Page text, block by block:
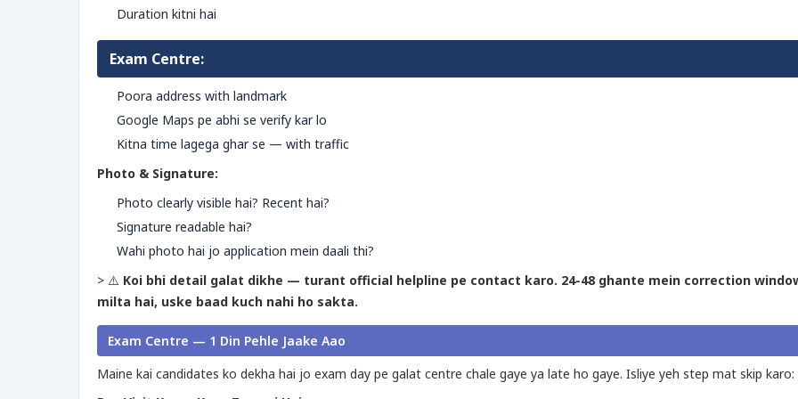
Duration kitni hai
Exam Centre:
Poora address with landmark
Google Maps pe abhi se verify kar lo
Kitna time lagega ghar se — with traffic
Photo & Signature:
Photo clearly visible hai? Recent hai?
Signature readable hai?
Wahi photo hai jo application mein daali thi?
> ⚠️ Koi bhi detail galat dikhe — turant official helpline pe contact karo. 24-48 ghante mein correction
milta hai, uske baad kuch nahi ho sakta.
Exam Centre — 1 Din Pehle Jaake Aao
Maine kai candidates ko dekha hai jo exam day pe galat centre chale gaye ya late ho gaye. Isliye yeh step mat skip karo: